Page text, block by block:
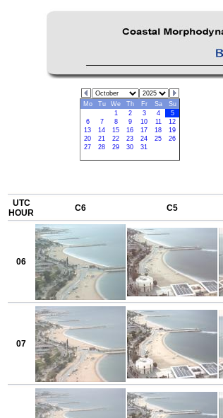
Mo Tu We Th Fr Sa
Su
1
2 3 4
5
6
7 8 9 10 11
12
13
14 15 16 17 18
19
20
21 22 23 24 25
26
27
28 29 30 31
UTC
HOUR
C6 C5
06
07